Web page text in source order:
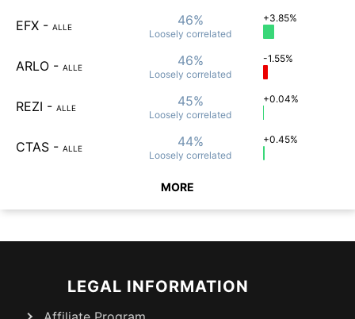
EFX - ALLE 46%
Loosely correlated
+3.85%
ARLO - ALLE 46%
Loosely correlated
-1.55%
REZI - ALLE 45%
Loosely correlated
+0.04%
CTAS - ALLE 44%
Loosely correlated
+0.45%
MORE
LEGAL INFORMATION